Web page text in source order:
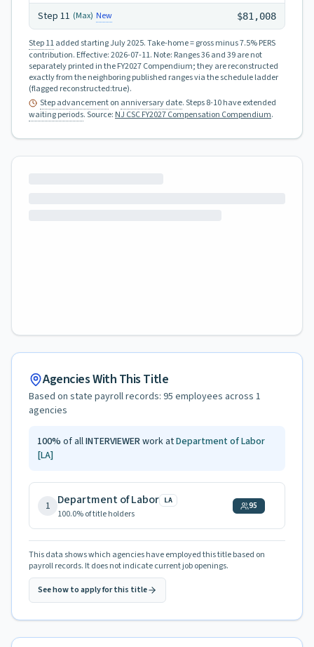
Step 11 (Max) New $81,008
Step 11added starting July 2025.Take-home = gross minus 7.5% PERS
contribution. Effective:2026-07-11. Note: Ranges 36 and 39 are not
separately printed in the FY2027 Compendium; they are reconstructed
exactly from the neighboring published ranges via the schedule ladder
(flagged reconstructed:true).
Step advancementon anniversary date. Steps 8-10 have extended
waiting periods.Source: NJ CSC FY2027 Compensation Compendium.
Agencies With This Title
Based on state payroll records: 95 employees across 1
agencies
100% of allINTERVIEWERwork atDepartment of Labor
[LA]
1 Department of Labor LA
100.0% of title holders
95
This data shows which agencies have employed this title based on
payroll records. It does not indicate current job openings.
See how to apply for this title